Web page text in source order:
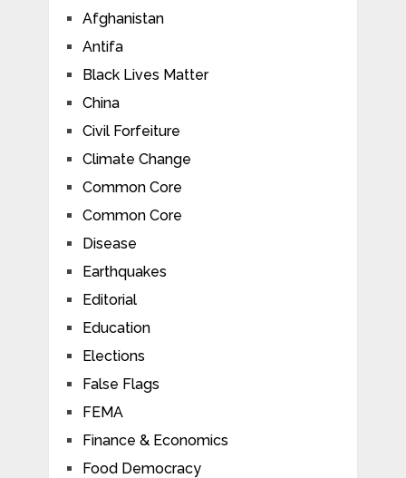
Afghanistan
Antifa
Black Lives Matter
China
Civil Forfeiture
Climate Change
Common Core
Common Core
Disease
Earthquakes
Editorial
Education
Elections
False Flags
FEMA
Finance & Economics
Food Democracy